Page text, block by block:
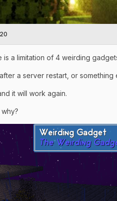
is a limitation of 4 weirding
a server restart, or
it will work again.